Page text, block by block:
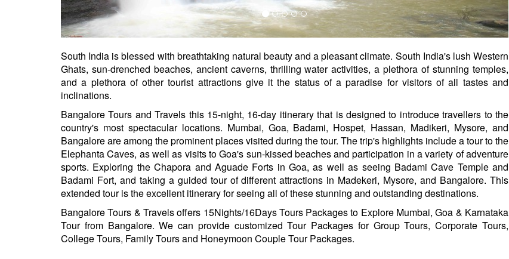
South India is blessed with breathtaking natural beauty and a pleasant climate. South India's lush Western
Ghats, sun-drenched beaches, ancient caverns, thrilling water activities, a plethora of stunning temples,
and a plethora of other tourist attractions give it the status of a paradise for visitors of all tastes and
inclinations.
Bangalore Tours and Travels this 15-night, 16-day itinerary that is designed to introduce travellers to the
country's most spectacular locations. Mumbai, Goa, Badami, Hospet, Hassan, Madikeri, Mysore, and
Bangalore are among the prominent places visited during the tour. The trip's highlights include a tour to the
Elephanta Caves, as well as visits to Goa's sun-kissed beaches and participation in a variety of adventure
sports. Exploring the Chapora and Aguade Forts in Goa, as well as seeing Badami Cave Temple and
Badami Fort, and taking a guided tour of different attractions in Madekeri, Mysore, and Bangalore. This
extended tour is the excellent itinerary for seeing all of these stunning and outstanding destinations.
Bangalore Tours & Travels offers 15Nights/16Days Tours Packages to Explore Mumbai, Goa & Karnataka
Tour from Bangalore. We can provide customized Tour Packages for Group Tours, Corporate Tours,
College Tours, Family Tours and Honeymoon Couple Tour Packages.